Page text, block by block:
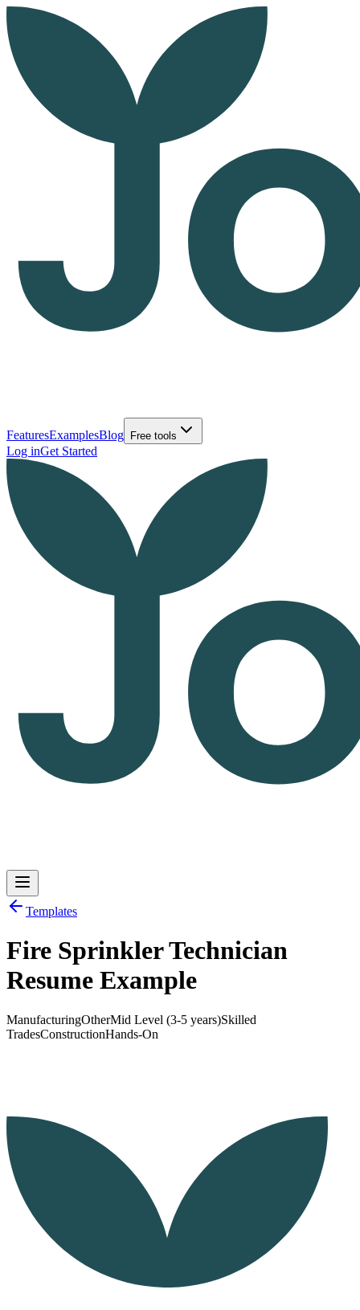
FeaturesExamplesBlog Free tools
Log inGet Started
Log inGet Started
Templates
Fire Sprinkler Technician
Resume Example
ManufacturingOtherMid Level (3-5 years)Skilled
TradesConstructionHands-On